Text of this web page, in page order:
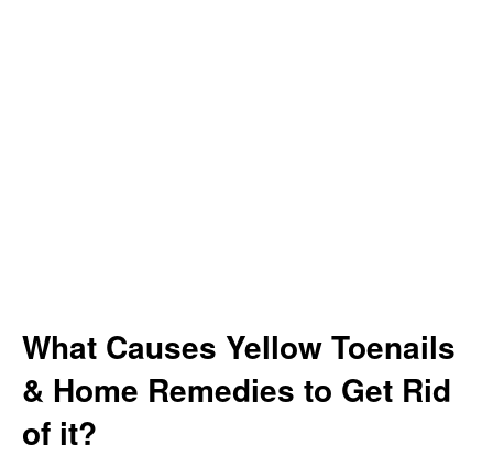
What Causes Yellow Toenails
& Home Remedies to Get Rid
of it?